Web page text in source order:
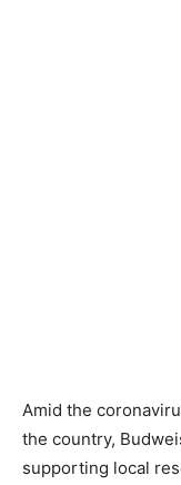
Amid the
the country,
supporting local